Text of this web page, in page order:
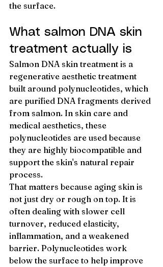
the surface.
What salmon DNA skin
treatment actually is
Salmon DNA skin treatment is a
regenerative aesthetic treatment
built around polynucleotides, which
are purified DNA fragments derived
from salmon. In skin care and
medical aesthetics, these
polynucleotides are used because
they are highly biocompatible and
support the skin's natural repair
process.
That matters because aging skin is
not just dry or rough on top. It is
often dealing with slower cell
turnover, reduced elasticity,
inflammation, and a weakened
barrier. Polynucleotides work
below the surface to help improve